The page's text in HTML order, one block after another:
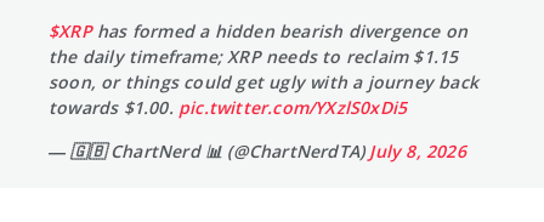
$XRPhas formed a hidden bearish divergence on
the daily timeframe; XRP needs to reclaim $1.15
soon, or things could get ugly with a journey back
towards $1.00. pic.twitter.com/YXzlS0xDi5
— 🇬🇧 ChartNerd 📊 (@ChartNerdTA)July 8, 2026